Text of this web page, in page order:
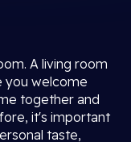
A living room
you welcome
together and
it's important
taste,